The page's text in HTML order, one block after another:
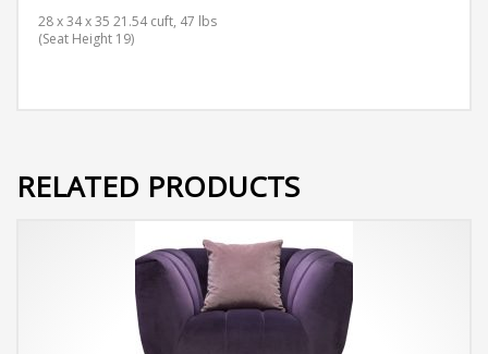
28 x 34 x 35 21.54 cuft, 47 lbs
(Seat Height 19)
RELATED PRODUCTS